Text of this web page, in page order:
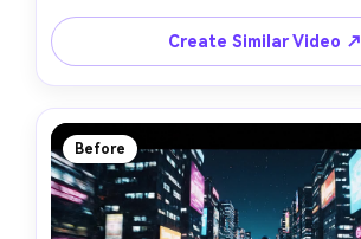
Create Similar Video ↗
Before